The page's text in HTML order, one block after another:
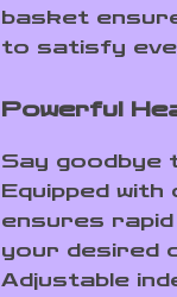
basket
to satisfy
Powerful
Say goodbye
Equipped
ensures
your desired
Adjustable